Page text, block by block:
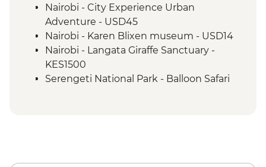
Nairobi - City Experience Urban
Adventure - USD45
Nairobi - Karen Blixen museum - USD14
Nairobi - Langata Giraffe Sanctuary -
KES1500
Serengeti National Park - Balloon Safari